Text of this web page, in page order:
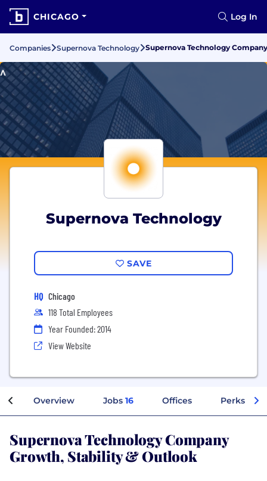
CHICAGO Log In
Companies Supernova Technology Supernova Technology
Supernova Technology
SAVE
HQ Chicago
118 Total Employees
Year Founded: 2014
View Website
Overview Jobs 16 Offices Perks +
Supernova Technology Company
Growth, Stability & Outlook